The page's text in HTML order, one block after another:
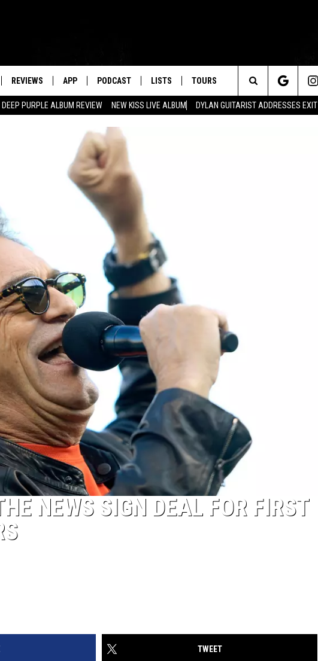
DEEP PURPLE ALBUM REVIEW NEW KISS LIVE ALBUM DYLAN GUITARIST ADDRESSES EXIT
REVIEWS APP PODCAST LISTS TOURS
Search
NEWS SIGN DEAL FOR FIRST
TWEET